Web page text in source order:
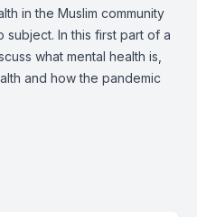
in the Muslim community
subject. In this first part of a
what mental health is,
and how the pandemic